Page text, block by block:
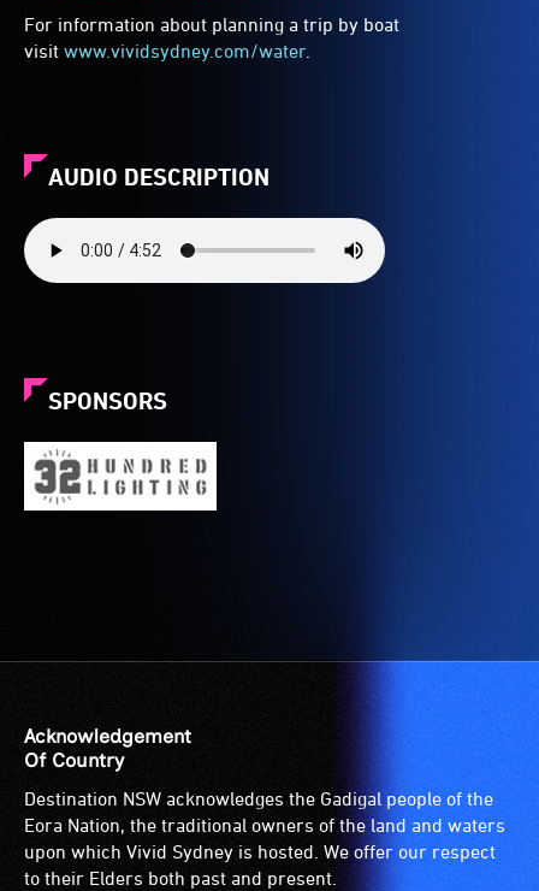
For information about planning a trip by boat
visit www.vividsydney.com/water
AUDIO DESCRIPTION
SPONSORS
Acknowledgement
Of Country
Destination NSW acknowledges the Gadigal people of the
Eora Nation, the traditional owners of the land and waters
upon which Vivid Sydney is hosted. We offer our respect
to their Elders both past and present.